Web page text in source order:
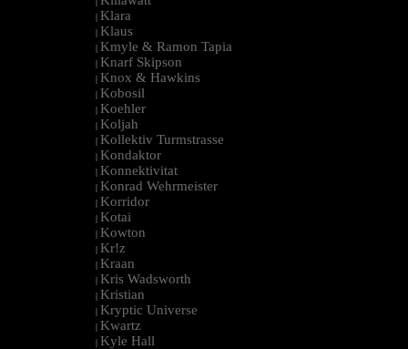
| Klara
| Klaus
| Kmyle & Ramon Tapia
| Knarf Skipson
| Knox & Hawkins
| Kobosil
| Koehler
| Koljah
| Kollektiv Turmstrasse
| Kondaktor
| Konnektivitat
| Konrad Wehrmeister
| Korridor
| Kotai
| Kowton
| Kr!z
| Kraan
| Kris Wadsworth
| Kristian
| Kryptic Universe
| Kwartz
| Kyle Hall